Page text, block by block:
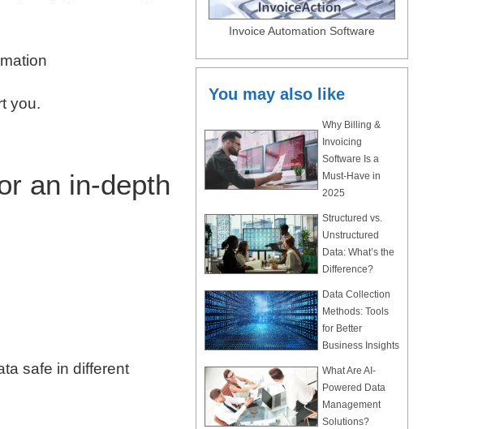
you.
an in-depth
safe in different
Invoice Automation Software
You may also like
Why Billing &
Invoicing
Software Is a
Must-Have in
2025
Structured vs.
Unstructured
Data: What’s the
Difference?
Data Collection
Methods: Tools
for Better
Business Insights
What Are AI-
Powered Data
Management
Solutions?